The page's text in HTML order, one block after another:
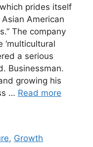
prides itself
American
The company
‘multicultural
a serious
Businessman.
growing his
… Read more
, Growth